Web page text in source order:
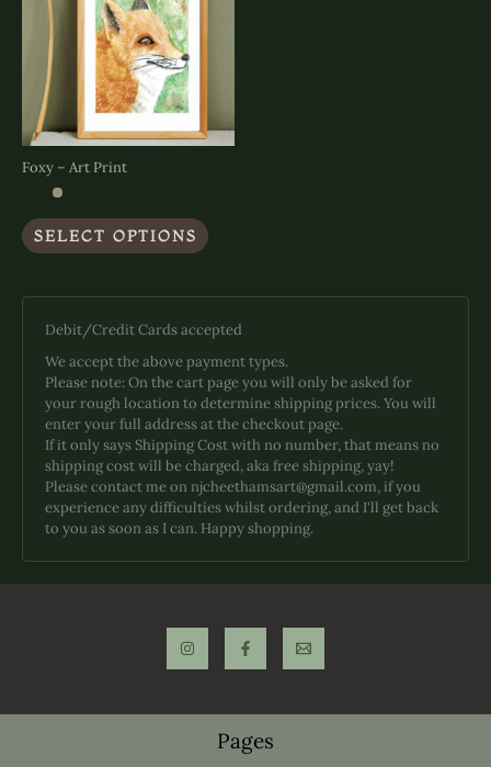
Foxy – Art Print
SELECT OPTIONS
product
variants.
The
options
may
be
chosen
on
the
product
page
Debit/Credit Cards accepted
We accept the above payment types.
Please note: On the cart page you will only be asked for
your rough location to determine shipping prices. You will
enter your full address at the checkout page.
If it only says Shipping Cost with no number, that means no
shipping cost will be charged, aka free shipping, yay!
Please contact me on njcheethamsart@gmail.com, if you
experience any difficulties whilst ordering, and I'll get back
to you as soon as I can. Happy shopping.
Pages